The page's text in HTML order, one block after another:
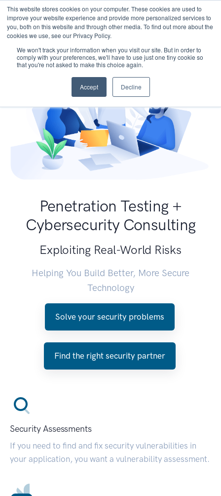
This website stores cookies on your computer. These cookies are used to
improve your website experience and provide more personalized services to
you, both on this website and through other media. To find out more about the
cookies we use, see our Privacy Policy.
We won't track your information when you visit our site. But in order to
comply with your preferences, we'll have to use just one tiny cookie so
that you're not asked to make this choice again.
Accept Decline
Penetration Testing +
Cybersecurity Consulting
Exploiting Real-World Risks
Helping You Build Better, More Secure
Technology
Solve your security problems
Find the right security partner
Security Assessments
If you need to find and fix security vulnerabilities in
your application, you want a vulnerability assessment.